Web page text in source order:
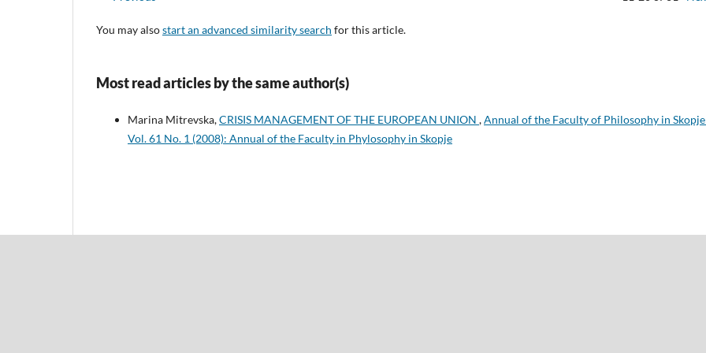
You may alsostart an advanced similarity search for this article.
Most read articles by the same author(s)
Marina Mitrevska,CRISIS MANAGEMENT OF THE EUROPEAN UNION ,Annual of the Faculty of Philosophy in
Vol. 61 No. 1 (2008): Annual of the Faculty in Phylosophy in Skopje